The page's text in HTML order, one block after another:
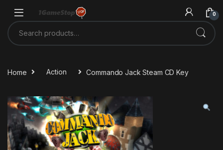
0
Search for:
Home Action Commando Jack Steam CD Key